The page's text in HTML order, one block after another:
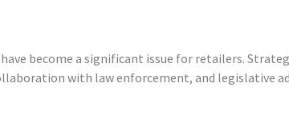
become a significant issue for retailers.
with law enforcement, and legislative